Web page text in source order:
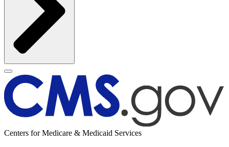
Centers for Medicare & Medicaid Services